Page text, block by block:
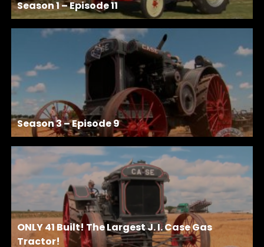
Season 1 – Episode 11
Season 3 – Episode 9
ONLY 41 Built! The Largest J. I. Case Gas
Tractor!